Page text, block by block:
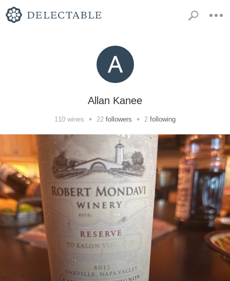
Allan Kanee
110 wines • 22 followers • 2 following